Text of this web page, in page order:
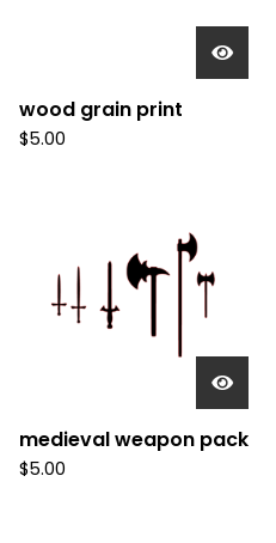
wood grain print
$5.00
medieval weapon pack
$5.00